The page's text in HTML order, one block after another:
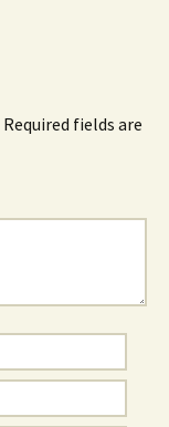
Required fields are